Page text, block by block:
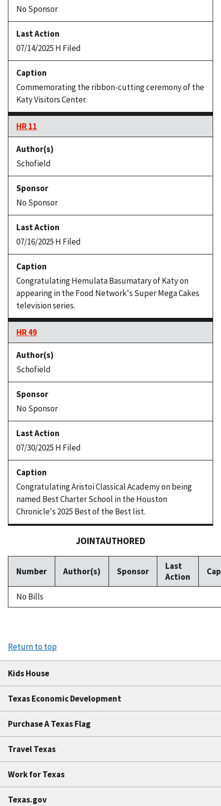
No Sponsor
07/14/2025 H Filed
Commemorating the ribbon-cutting ceremony of the
Katy Visitors Center.
HR 11
Schofield
No Sponsor
07/16/2025 H Filed
Congratulating Hemulata Basumatary of Katy on
appearing in the Food Network's Super Mega Cakes
television series.
HR 49
Schofield
No Sponsor
07/30/2025 H Filed
Congratulating Aristoi Classical Academy on being
named Best Charter School in the Houston
Chronicle's 2025 Best of the Best list.
JOINTAUTHORED
Number Author(s) Sponsor
Last
Action
No Bills
Return to top
Kids House
Texas Economic Development
Purchase A Texas Flag
Travel Texas
Work for Texas
Texas.gov